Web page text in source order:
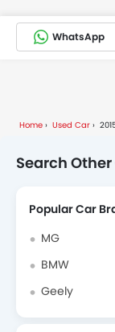
WhatsApp
Home Used Car
Search
Popular Car
MG
BMW
Geely